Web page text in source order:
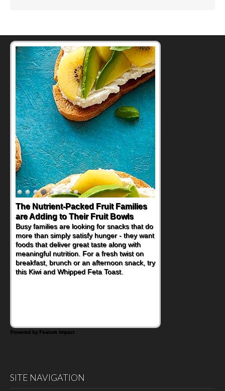
The Nutrient-Packed Fruit Families
are Adding to Their Fruit Bowls
Busy families are looking for snacks that do
more than simply satisfy hunger - they want
foods that deliver great taste along with
meaningful nutrition. For a fresh twist on
breakfast, brunch or an afternoon snack, try
this Kiwi and Whipped Feta Toast.
Back-to-School Sandwiches to
Nourish Kids' Bodies and Minds
When you picture a schoolchild sitting down
at a cafeteria table and opening their
lunchbox, you're probably already
imagining there's a sandwich inside. For a
nutritious lunch, pack this Ham, Turkey,
Bacon and Cheese Pocket. Some school
Powered by Feature Impact
SITE NAVIGATION